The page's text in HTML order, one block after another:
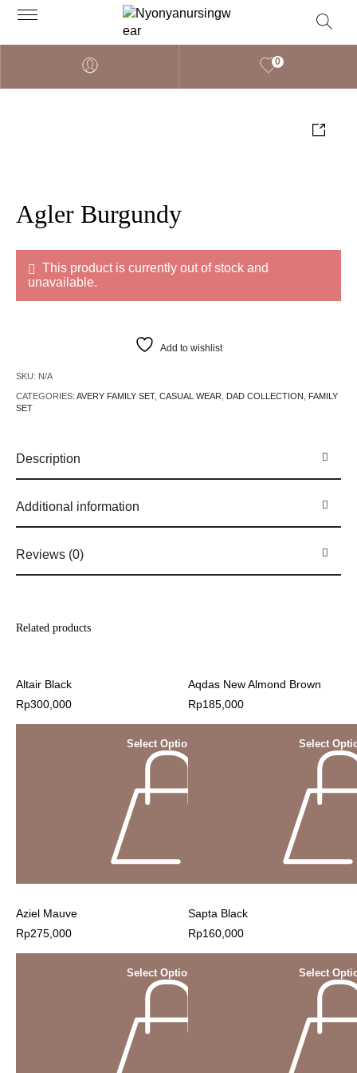
0
Agler Burgundy
This product is currently out of stock and
unavailable.
Add to wishlist
SKU: N/A
CATEGORIES:AVERY FAMILY SET,CASUAL WEAR DAD COLLECTION
FAMILY
SET
Description
Additional information
Reviews (0)
Related products
Altair Black
Rp300,000
Select Options
Aqdas New Almond Brown
Rp185,000
Select
Aziel Mauve
Rp275,000
Select Options
Sapta Black
Rp160,000
Select